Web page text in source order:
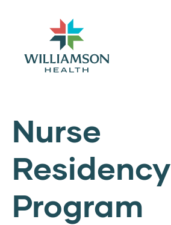
Nurse
Residency
Program